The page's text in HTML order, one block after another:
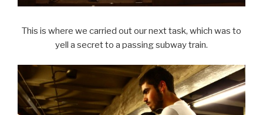
This is where we carried out our next task, which was to
yell a secret to a passing subway train.